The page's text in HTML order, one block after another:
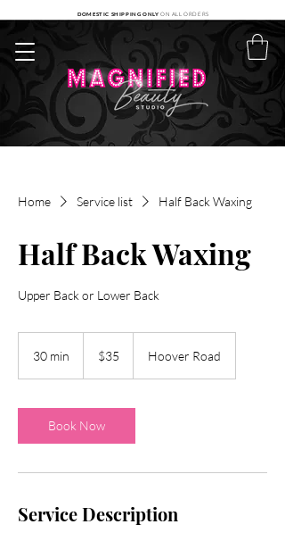
DOMESTIC SHIPPING ONLY ON ALL ORDERS
Home Service list Half Back Waxing
Half Back Waxing
Upper Back or Lower Back
30 min
i
n
dollars$35 Hoover Road
Book Now
Service Description